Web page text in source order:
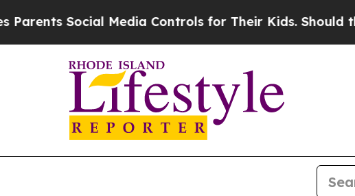
Social Media Controls for Their Kids. Should the US?